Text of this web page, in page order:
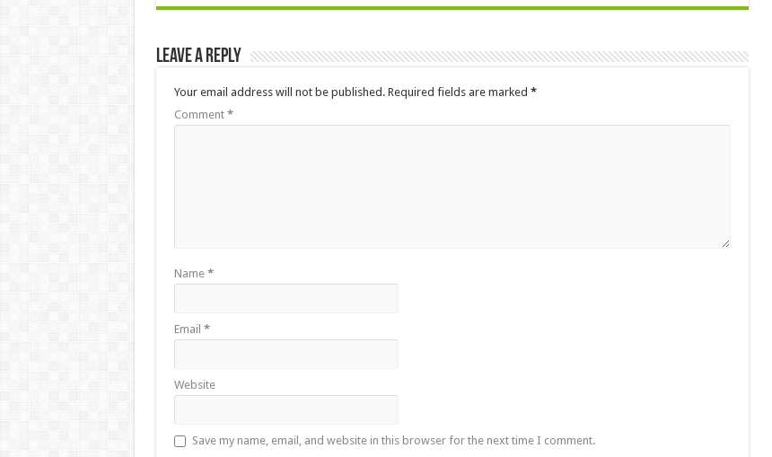
Leave a Reply
Your email address will not be published. Required fields are marked *
Comment *
Name *
Email *
Website
Save my name, email, and website in this browser for the next time I comment.